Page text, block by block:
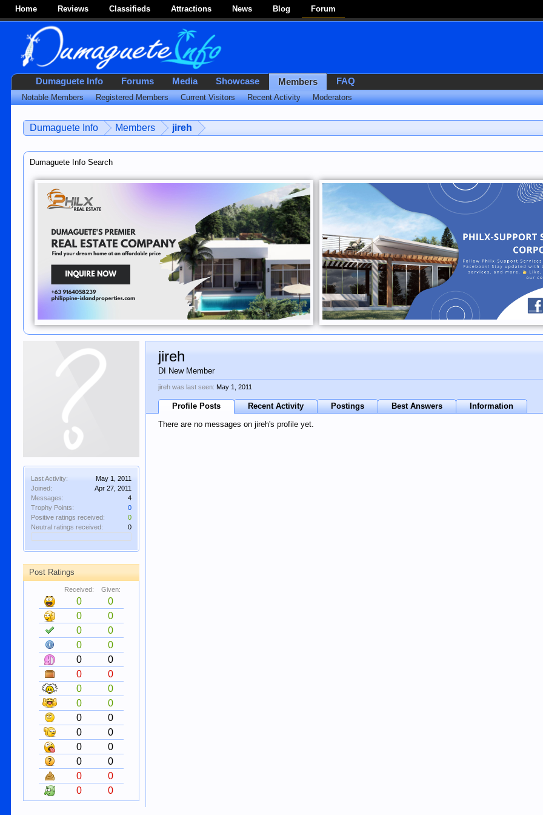
Home Reviews Classifieds Attractions News Blog Forum
Dumaguete Info Members jireh
Dumaguete Info Search
Last Activity:
May 1, 2011
Joined:
Apr 27, 2011
Messages:
4
Trophy Points:
0
Positive ratings received:
0
Neutral ratings received:
0
Post Ratings
Received: Given:
0
0
0
0
0
0
0
0
0
0
0
0
0
0
0
0
0
0
0
0
0
0
0
0
0
0
0
0
jireh
DI New Member
jireh was last seen: May 1, 2011
Profile Posts Recent Activity Postings Best Answers
Information
There are no messages on jireh's profile yet.
Dumaguete Info Forums Media Showcase Members
Notable Members Registered Members Current Visitors Recent Activity Moderators
FAQ